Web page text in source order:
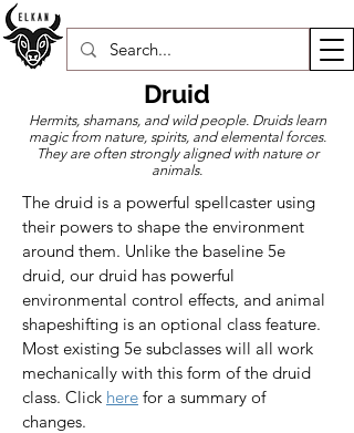
Druid
Hermits, shamans, and wild people. Druids learn
magic from nature, spirits, and elemental forces.
They are often strongly aligned with nature or
animals.
The druid is a powerful spellcaster using
their powers to shape the environment
around them. Unlike the baseline 5e
druid, our druid has powerful
environmental control effects, and animal
shapeshifting is an optional class feature.
Most existing 5e subclasses will all work
mechanically with this form of the druid
class. Click here for a summary of
changes.